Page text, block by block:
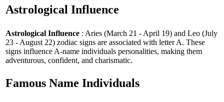
Astrological Influence
Astrological Influence : Aries (March 21 - April 19) and Leo (July
23 - August 22) zodiac signs are associated with letter A. These
signs influence A-name individuals personalities, making them
adventurous, confident, and charismatic.
Famous Name Individuals